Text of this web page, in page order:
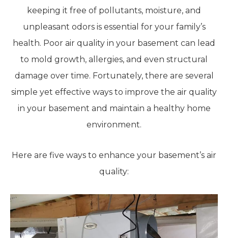
keeping it free of pollutants, moisture, and
unpleasant odors is essential for your family’s
health. Poor air quality in your basement can lead
to mold growth, allergies, and even structural
damage over time. Fortunately, there are several
simple yet effective ways to improve the air quality
in your basement and maintain a healthy home
environment.
Here are five ways to enhance your basement’s air
quality: